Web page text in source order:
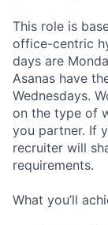
This role is
office-centric
days are
Asanas have
Wednesdays.
on the type of
you partner. If
recruiter will
requirements.
What you’ll